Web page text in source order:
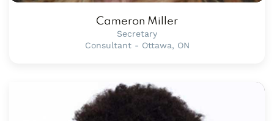
Cameron Miller
Secretary
Consultant - Ottawa, ON